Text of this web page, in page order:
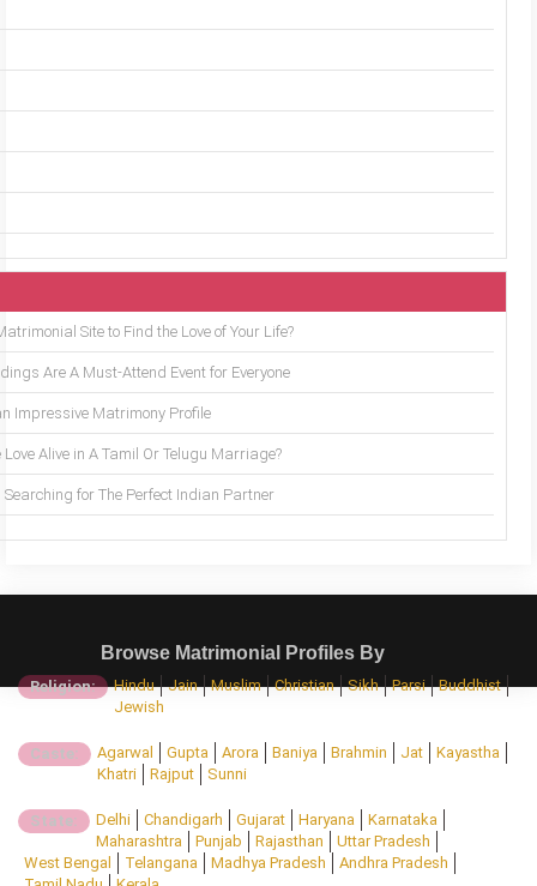
Site to Find the Love of Your Life?
Are A Must-Attend Event for Everyone
Impressive Matrimony Profile
Love Alive in A Tamil Or Telugu Marriage?
Searching for The Perfect Indian Partner
Browse Matrimonial Profiles By
Religion: Hindu Jain Muslim Christian Sikh Parsi
Buddhist
Jewish
Caste: Agarwal Gupta Arora Baniya Brahmin Jat
Kayastha
Khatri
Rajput Sunni
State: Delhi Chandigarh Gujarat Haryana
Karnataka
Maharashtra
Punjab Rajasthan
Uttar Pradesh
West Bengal
Telangana Madhya Pradesh
Andhra Pradesh